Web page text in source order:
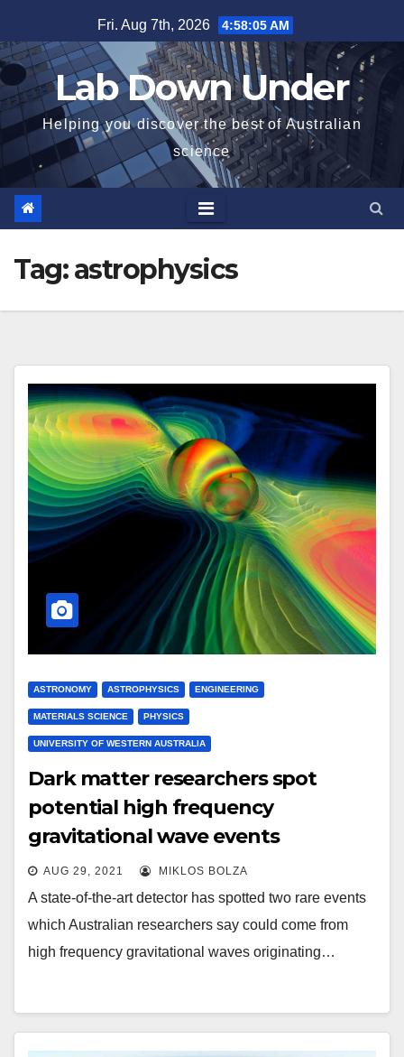
to
content
Fri. Aug 7th, 2026 4:58:06 AM
Lab Down Under
Helping you discover the best of Australian
science
Tag:astrophysics
ASTRONOMY ASTROPHYSICS ENGINEERING
MATERIALS SCIENCE PHYSICS
UNIVERSITY OF WESTERN AUSTRALIA
Dark matter researchers spot
potential high frequency
gravitational wave events
AUG 29, 2021 MIKLOS BOLZA
A state-of-the-art detector has spotted two rare events
which Australian researchers say could come from
high frequency gravitational waves originating…